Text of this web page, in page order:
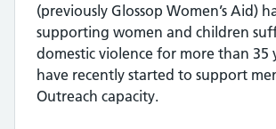
(previously Glossop Women’s Aid)
supporting women and children
domestic violence for more than 35
have recently started to support
Outreach capacity.